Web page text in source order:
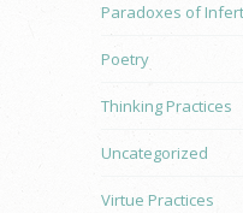
Paradoxes of
Poetry
Thinking Practices
Uncategorized
Virtue Practices